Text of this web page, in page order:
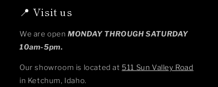
📍 Visit us
We are openMONDAY THROUGH SATURDAY
10am-5pm.
Our showroom is located at 511 Sun Valley Road
in Ketchum, Idaho.